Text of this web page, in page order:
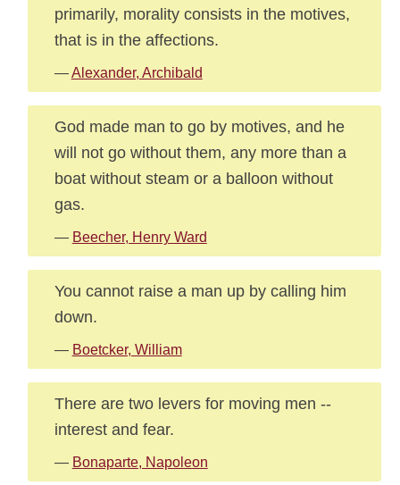
primarily, morality consists in the motives,
that is in the affections.
—Alexander, Archibald
God made man to go by motives, and he
will not go without them, any more than a
boat without steam or a balloon without
gas.
— Beecher, Henry Ward
You cannot raise a man up by calling him
down.
— Boetcker, William
There are two levers for moving men --
interest and fear.
— Bonaparte, Napoleon